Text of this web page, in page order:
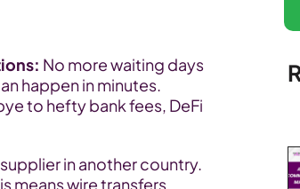
No more waiting days
happen in minutes.
to hefty bank fees, DeFi
in another country.
means wire transfers,